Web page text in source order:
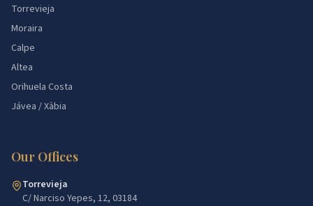
Torrevieja
Moraira
Calpe
Altea
Orihuela Costa
Jávea / Xàbia
Our Offices
Torrevieja
C/ Narciso Yepes, 12, 03184